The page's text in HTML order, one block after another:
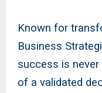
Known for
Business
success is
of a validated